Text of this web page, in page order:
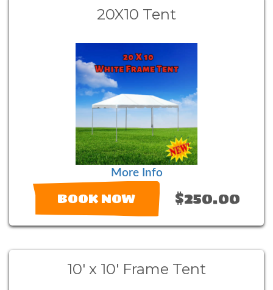
20X10 Tent
More Info
BOOK NOW $250.00
10' x 10' Frame Tent